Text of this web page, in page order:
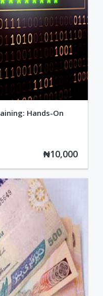
Hands-On
₦10,000